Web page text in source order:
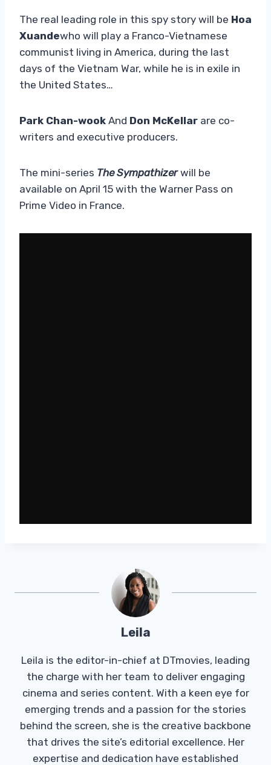
The real leading role in this spy story will be Hoa
Xuandewho will play a Franco-Vietnamese
communist living in America, during the last
days of the Vietnam War, while he is in exile in
the United States…
Park Chan-wook And Don McKellar are co-
writers and executive producers.
The mini-series The Sympathizerwill be
available on April 15 with the Warner Pass on
Prime Video in France.
Leila
Leila is the editor-in-chief at DTmovies, leading
the charge with her team to deliver engaging
cinema and series content. With a keen eye for
emerging trends and a passion for the stories
behind the screen, she is the creative backbone
that drives the site’s editorial excellence. Her
expertise and dedication have established